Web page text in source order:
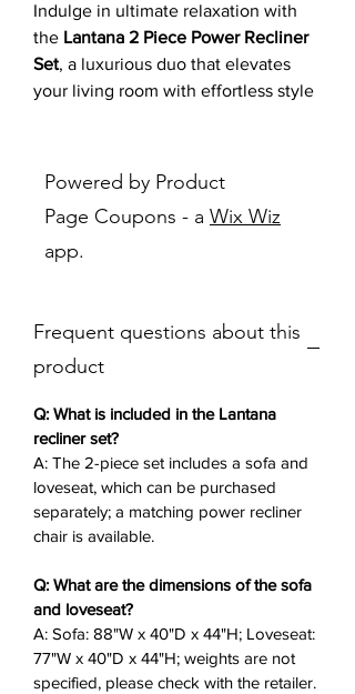
Indulge in ultimate relaxation with
the Lantana 2 Piece Power Recliner
Set, a luxurious duo that elevates
your living room with effortless style
Featuring a sofa and loveseat
(orderable separately) in dual-toned
faux leather (grey or brown), both
pieces offer power reclining for
armrest storage for essentials.
Integrated LED lights, power ports,
and wireless chargers add modern
convenience, while the sleek design
ensures lavish comfort.
A matching power recliner chair is
available separately—this faux
leather recliner set is your gateway
Key Features
2-Piece Set : Sofa (88"W x 40"D x
44"H) and loveseat (77"W x 40"D x
Powered by Product
Page Coupons - a Wix Wiz
app.
Frequent questions about this
product
Q: What is included in the Lantana
recliner set?
A: The 2-piece set includes a sofa and
loveseat, which can be purchased
separately; a matching power recliner
chair is available.
Q: What are the dimensions of the sofa
and loveseat?
A: Sofa: 88"W x 40"D x 44"H; Loveseat:
77"W x 40"D x 44"H; weights are not
specified, please check with the retailer.